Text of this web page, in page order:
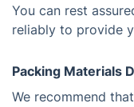
You can rest
reliably to provide
Packing Materials
We recommend